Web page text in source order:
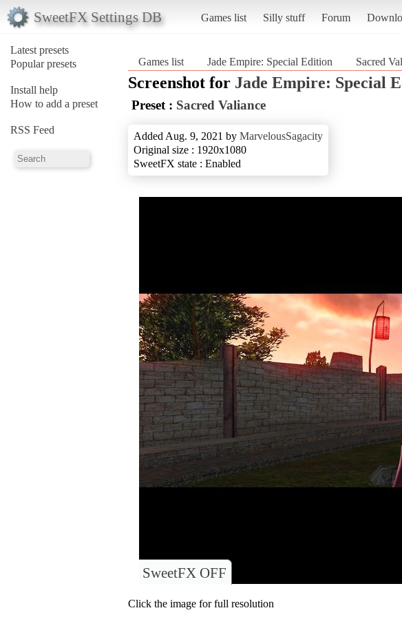
SweetFX Settings DB Games list Silly stuff Forum
Latest presets
Popular presets
Install help
How to add a preset
RSS Feed
Games list Jade Empire: Special Edition Sacred
Screenshot for Jade Empire: Special
Preset : Sacred Valiance
Added Aug. 9, 2021 by MarvelousSagacity
Original size : 1920x1080
SweetFX state : Enabled
SweetFX OFF
Click the image for full resolution